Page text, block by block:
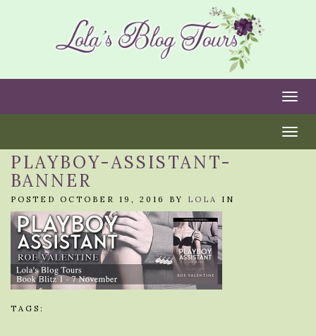
PLAYBOY-ASSISTANT-
BANNER
POSTED OCTOBER 19, 2016 BY LOLA IN
TAGS: